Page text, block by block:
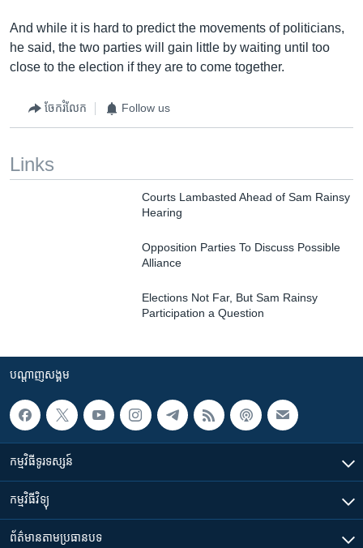
And while it is hard to predict the movements of politicians,
he said, the two parties will gain little by waiting until too
close to the election if they are to come together.
ចែករំលែក Follow us
Links
Courts Lambasted Ahead of Sam Rainsy
Hearing
Opposition Parties To Discuss Possible
Alliance
Elections Not Far, But Sam Rainsy
Participation a Question
បណ្តាញ​សង្គម
កម្មវិធី​ទូរទស្សន៍
កម្មវិធី​វិទ្យុ
ព័ត៌មាន​តាមប្រធានបទ​